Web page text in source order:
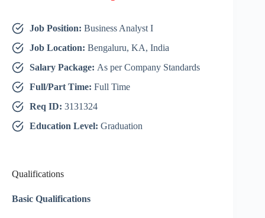
Job Position: Business Analyst I
Job Location: Bengaluru, KA, India
Salary Package: As per Company Standards
Full/Part Time: Full Time
Req ID: 3131324
Education Level: Graduation
Qualifications
Basic Qualifications